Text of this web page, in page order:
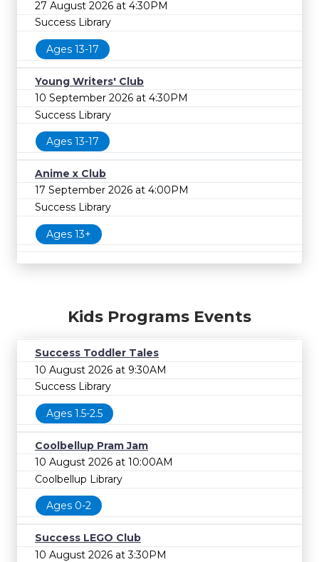
27 August 2026 at 4:30PM
Success Library
Ages 13-17
Young Writers' Club
10 September 2026 at 4:30PM
Success Library
Ages 13-17
Anime x Club
17 September 2026 at 4:00PM
Success Library
Ages 13+
Kids Programs Events
Success Toddler Tales
10 August 2026 at 9:30AM
Success Library
Ages 1.5-2.5
Coolbellup Pram Jam
10 August 2026 at 10:00AM
Coolbellup Library
Ages 0-2
Success LEGO Club
10 August 2026 at 3:30PM